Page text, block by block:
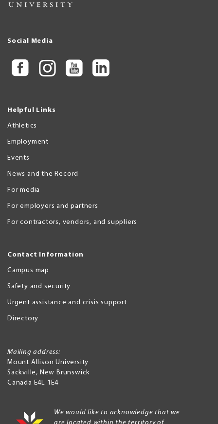
Social Media
Helpful Links
Athletics
Employment
Events
News and the Record
For media
For employers and partners
For contractors, vendors, and suppliers
Contact Information
Campus map
Safety and security
Urgent assistance and crisis support
Directory
Mailing address:
Mount Allison University
Sackville, New Brunswick
Canada E4L 1E4
We would like to acknowledge that we